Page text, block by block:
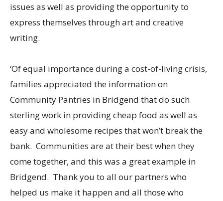
issues as well as providing the opportunity to
express themselves through art and creative
writing.
‘Of equal importance during a cost-of-living crisis,
families appreciated the information on
Community Pantries in Bridgend that do such
sterling work in providing cheap food as well as
easy and wholesome recipes that won’t break the
bank. Communities are at their best when they
come together, and this was a great example in
Bridgend. Thank you to all our partners who
helped us make it happen and all those who